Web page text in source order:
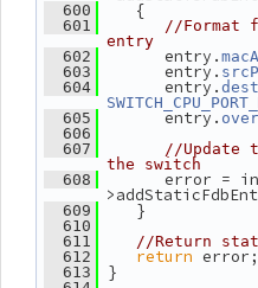
  600
{
  601
//Format
entry
  602
entry.
  603
entry.
  604
entry.
  605
entry.
  606
  607
//Update
the switch
  608
error =
  609
}
  610
  611
//Return
  612
return error;
  613
}